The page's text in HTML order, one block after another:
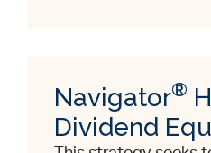
Navigator®
Dividend